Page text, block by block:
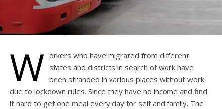
W orkers who have migrated from different
states and districts in search of work have
been stranded in various places without work
due to lockdown rules. Since they have no income and find
it hard to get one meal every day for self and family. The